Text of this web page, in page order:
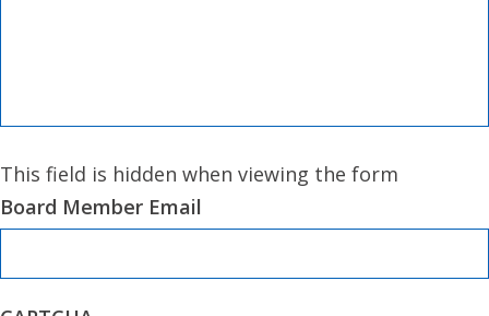
This field is hidden when viewing the form
Board Member Email